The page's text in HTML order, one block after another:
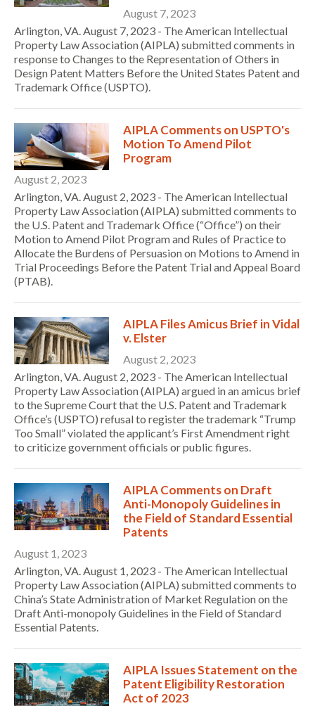
August 7, 2023
Arlington, VA. August 7, 2023 - The American Intellectual
Property Law Association (AIPLA) submitted comments in
response to Changes to the Representation of Others in
Design Patent Matters Before the United States Patent and
Trademark Office (USPTO).
AIPLA Comments on USPTO's
Motion To Amend Pilot
Program
August 2, 2023
Arlington, VA. August 2, 2023 - The American Intellectual
Property Law Association (AIPLA) submitted comments to
the U.S. Patent and Trademark Office (“Office”) on their
Motion to Amend Pilot Program and Rules of Practice to
Allocate the Burdens of Persuasion on Motions to Amend in
Trial Proceedings Before the Patent Trial and Appeal Board
(PTAB).
AIPLA Files Amicus Brief in Vidal
v. Elster
August 2, 2023
Arlington, VA. August 2, 2023 - The American Intellectual
Property Law Association (AIPLA) argued in an amicus brief
to the Supreme Court that the U.S. Patent and Trademark
Office’s (USPTO) refusal to register the trademark “Trump
Too Small” violated the applicant’s First Amendment right
to criticize government officials or public figures.
AIPLA Comments on Draft
Anti-Monopoly Guidelines in
the Field of Standard Essential
Patents
August 1, 2023
Arlington, VA. August 1, 2023 - The American Intellectual
Property Law Association (AIPLA) submitted comments to
China’s State Administration of Market Regulation on the
Draft Anti-monopoly Guidelines in the Field of Standard
Essential Patents.
AIPLA Issues Statement on the
Patent Eligibility Restoration
Act of 2023